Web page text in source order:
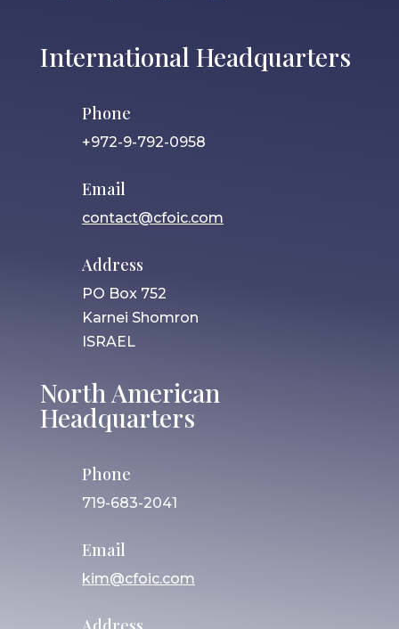
International Headquarters
Phone
+972-9-792-0958
Email
contact@cfoic.com
Address
PO Box 752
Karnei Shomron
ISRAEL
North American
Headquarters
Phone
719-683-2041
Email
kim@cfoic.com